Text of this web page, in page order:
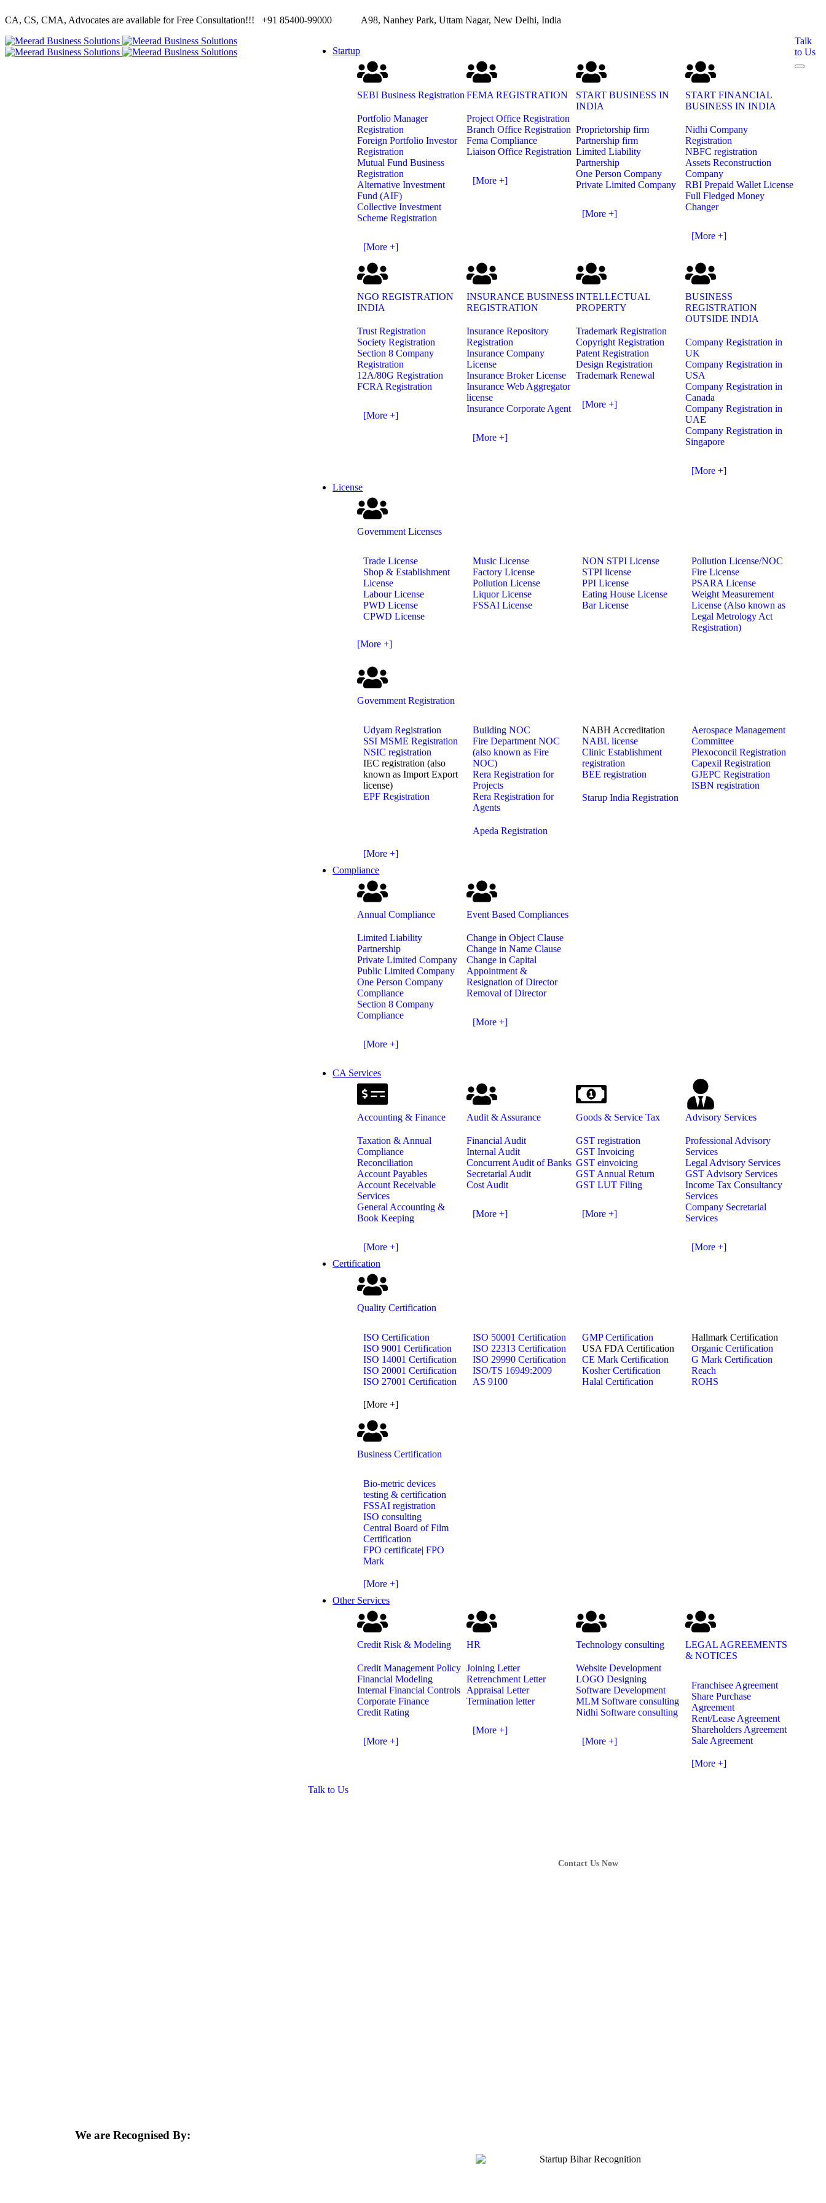
CA, CS, CMA, Advocates are available for Free Consultation!!! +91 85400-99000 A98, Nanhey Park, Uttam Nagar, New Delhi, India
Startup
SEBI Business Registration
Portfolio Manager
Registration
Foreign Portfolio Investor
Registration
Mutual Fund Business
Registration
Alternative Investment
Fund (AIF)
Collective Investment
Scheme Registration
[More +]
FEMA REGISTRATION
Project Office Registration
Branch Office Registration
Fema Compliance
Liaison Office Registration
[More +]
START BUSINESS IN
INDIA
Proprietorship firm
Partnership firm
Limited Liability
Partnership
One Person Company
Private Limited Company
[More +]
START FINANCIAL
BUSINESS IN INDIA
Nidhi Company
Registration
NBFC registration
Assets Reconstruction
Company
RBI Prepaid Wallet License
Full Fledged Money
Changer
[More +]
NGO REGISTRATION
INDIA
Trust Registration
Society Registration
Section 8 Company
Registration
12A/80G Registration
FCRA Registration
[More +]
INSURANCE BUSINESS
REGISTRATION
Insurance Repository
Registration
Insurance Company
License
Insurance Broker License
Insurance Web Aggregator
license
Insurance Corporate Agent
[More +]
INTELLECTUAL
PROPERTY
Trademark Registration
Copyright Registration
Patent Registration
Design Registration
Trademark Renewal
[More +]
BUSINESS
REGISTRATION
OUTSIDE INDIA
Company Registration in
UK
Company Registration in
USA
Company Registration in
Canada
Company Registration in
UAE
Company Registration in
Singapore
[More +]
License
Government Licenses
Trade License
Shop & Establishment
License
Labour License
PWD License
CPWD License
Music License
Factory License
Pollution License
Liquor License
FSSAI License
NON STPI License
STPI license
PPI License
Eating House License
Bar License
Pollution License/NOC
Fire License
PSARA License
Weight Measurement
License (Also known as
Legal Metrology Act
Registration)
[More +]
Government Registration
Udyam Registration
SSI MSME Registration
NSIC registration
IEC registration (also
known as Import Export
license)
EPF Registration
Building NOC
Fire Department NOC
(also known as Fire
NOC)
Rera Registration for
Projects
Rera Registration for
Agents
Apeda Registration
NABH Accreditation
NABL license
Clinic Establishment
registration
BEE registration
Starup India Registration
Aerospace Management
Committee
Plexoconcil Registration
Capexil Registration
GJEPC Registration
ISBN registration
[More +]
Compliance
Annual Compliance
Limited Liability
Partnership
Private Limited Company
Public Limited Company
One Person Company
Compliance
Section 8 Company
Compliance
[More +]
Event Based Compliances
Change in Object Clause
Change in Name Clause
Change in Capital
Appointment &
Resignation of Director
Removal of Director
[More +]
CA Services
Accounting & Finance
Taxation & Annual
Compliance
Reconciliation
Account Payables
Account Receivable
Services
General Accounting &
Book Keeping
[More +]
Audit & Assurance
Financial Audit
Internal Audit
Concurrent Audit of Banks
Secretarial Audit
Cost Audit
[More +]
Goods & Service Tax
GST registration
GST Invoicing
GST einvoicing
GST Annual Return
GST LUT Filing
[More +]
Advisory Services
Professional Advisory
Services
Legal Advisory Services
GST Advisory Services
Income Tax Consultancy
Services
Company Secretarial
Services
[More +]
Certification
Quality Certification
ISO Certification
ISO 9001 Certification
ISO 14001 Certification
ISO 20001 Certification
ISO 27001 Certification
ISO 50001 Certification
ISO 22313 Certification
ISO 29990 Certification
ISO/TS 16949:2009
AS 9100
GMP Certification
USA FDA Certification
CE Mark Certification
Kosher Certification
Halal Certification
Hallmark Certification
Organic Certification
G Mark Certification
Reach
ROHS
[More +]
Business Certification
Bio-metric devices
testing & certification
FSSAI registration
ISO consulting
Central Board of Film
Certification
FPO certificate| FPO
Mark
[More +]
Other Services
Credit Risk & Modeling
Credit Management Policy
Financial Modeling
Internal Financial Controls
Corporate Finance
Credit Rating
[More +]
HR
Joining Letter
Retrenchment Letter
Appraisal Letter
Termination letter
[More +]
Technology consulting
Website Development
LOGO Designing
Software Development
MLM Software consulting
Nidhi Software consulting
[More +]
LEGAL AGREEMENTS
& NOTICES
Franchisee Agreement
Share Purchase
Agreement
Rent/Lease Agreement
Shareholders Agreement
Sale Agreement
[More +]
Talk to Us
Talk
to Us
Contact Us Now
We are Recognised By: